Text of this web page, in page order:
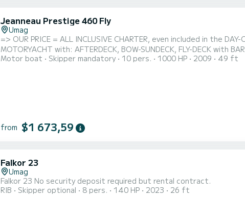
Jeanneau Prestige 460 Fly
Umag
=> OUR PRICE = ALL INCLUSIVE CHARTER, even included in the DAY-CHARTER is gasoil, food & beverage, SUP's, etc.... => LUXE
MOTORYACHT with: AFTERDECK, BOW-SUNDECK, FLY-DECK with BAR
Motor boat
Skipper mandatory 10 pers. 1000 HP 2009 49 ft
from $1 673,59
Falkor 23
Umag
Falkor 23 No security deposit required but rental contract.
RIB
Skipper optional 8 pers. 140 HP 2023 26 ft